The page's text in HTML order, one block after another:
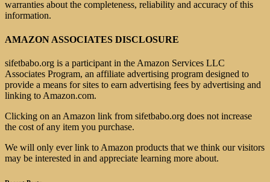
warranties about the completeness, reliability and accuracy of this
information.
AMAZON ASSOCIATES DISCLOSURE
sifetbabo.org is a participant in the Amazon Services LLC
Associates Program, an affiliate advertising program designed to
provide a means for sites to earn advertising fees by advertising and
linking to Amazon.com.
Clicking on an Amazon link from sifetbabo.org does not increase
the cost of any item you purchase.
We will only ever link to Amazon products that we think our visitors
may be interested in and appreciate learning more about.